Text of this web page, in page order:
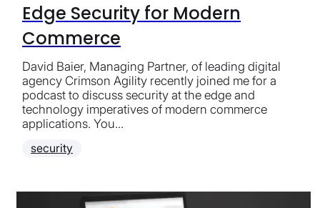
Edge Security for Modern
Commerce
David Baier, Managing Partner, of leading digital
agency Crimson Agility recently joined me for a
podcast to discuss security at the edge and
technology imperatives of modern commerce
applications. You...
security